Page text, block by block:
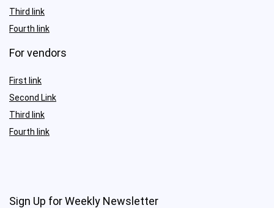
Third link
Fourth link
For vendors
First link
Second Link
Third link
Fourth link
Sign Up for Weekly Newsletter